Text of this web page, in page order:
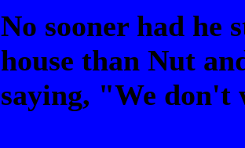
No sooner had he
house than Nut
saying, "We don't